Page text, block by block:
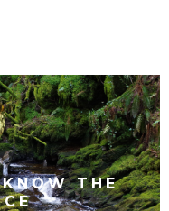
THE